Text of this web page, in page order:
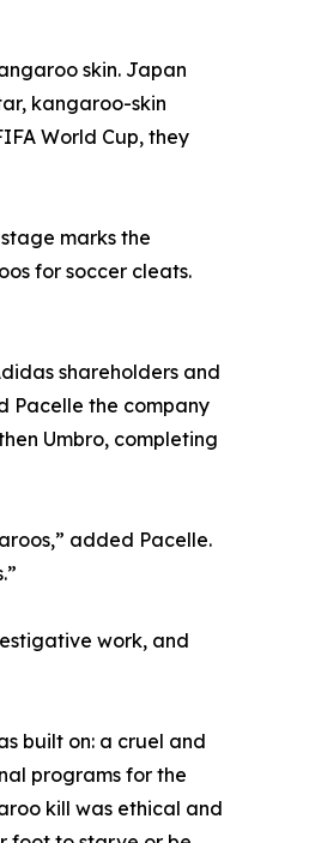
skin. Japan
kangaroo-skin
World Cup, they
marks the
for soccer cleats.
shareholders and
Pacelle the company
Umbro, completing
added Pacelle.
work, and
built on: a cruel and
programs for the
kill was ethical and